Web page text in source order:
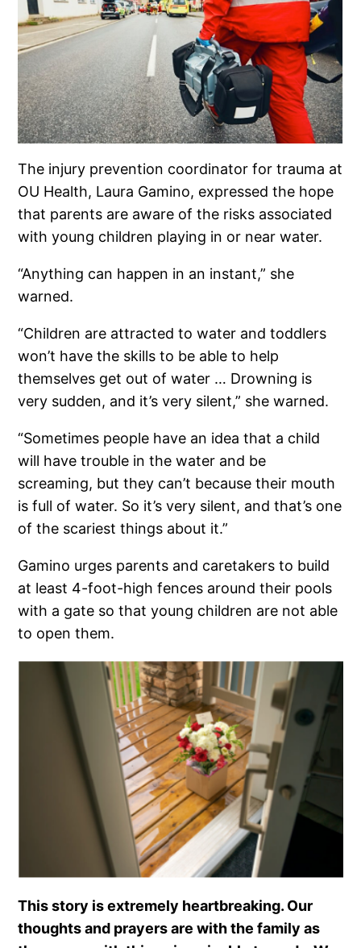
The injury prevention coordinator for trauma at
OU Health, Laura Gamino, expressed the hope
that parents are aware of the risks associated
with young children playing in or near water.
“Anything can happen in an instant,” she
warned.
“Children are attracted to water and toddlers
won’t have the skills to be able to help
themselves get out of water … Drowning is
very sudden, and it’s very silent,” she warned.
“Sometimes people have an idea that a child
will have trouble in the water and be
screaming, but they can’t because their mouth
is full of water. So it’s very silent, and that’s one
of the scariest things about it.”
Gamino urges parents and caretakers to build
at least 4-foot-high fences around their pools
with a gate so that young children are not able
to open them.
This story is extremely heartbreaking. Our
thoughts and prayers are with the family as